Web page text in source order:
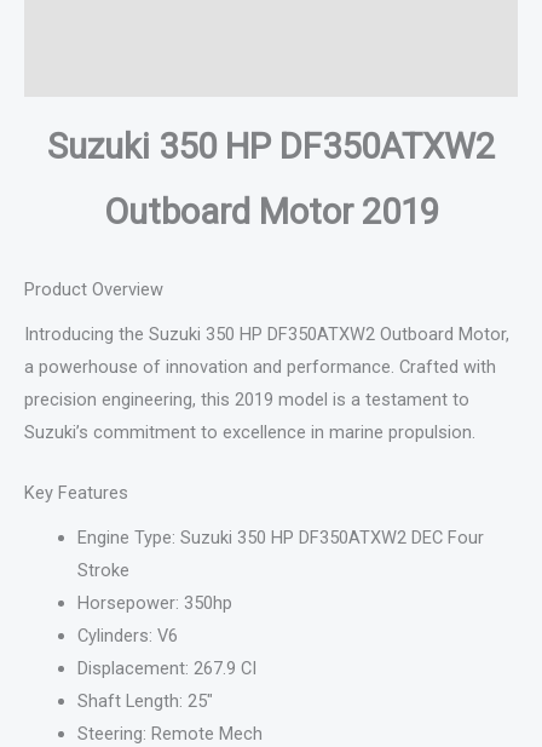
Suzuki 350 HP DF350ATXW2
Outboard Motor 2019
Product Overview
Introducing the Suzuki 350 HP DF350ATXW2 Outboard Motor,
a powerhouse of innovation and performance. Crafted with
precision engineering, this 2019 model is a testament to
Suzuki’s commitment to excellence in marine propulsion.
Key Features
Engine Type: Suzuki 350 HP DF350ATXW2 DEC Four
Stroke
Horsepower: 350hp
Cylinders: V6
Displacement: 267.9 CI
Shaft Length: 25″
Steering: Remote Mech